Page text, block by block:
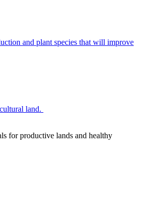
and plant species that will improve
land.
for productive lands and healthy